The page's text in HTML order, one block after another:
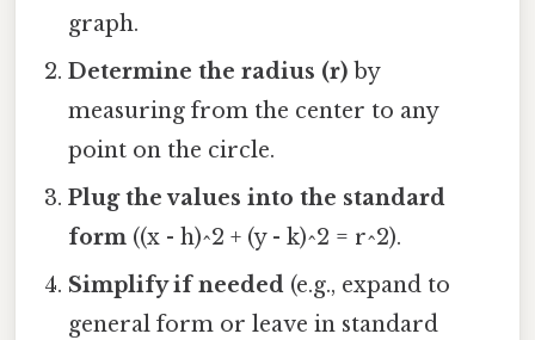
graph.
Determine the radius (r) by
measuring from the center to any
point on the circle.
Plug the values into the standard
form ((x - h)^2 + (y - k)^2 = r^2).
Simplify if needed (e.g., expand to
general form or leave in standard